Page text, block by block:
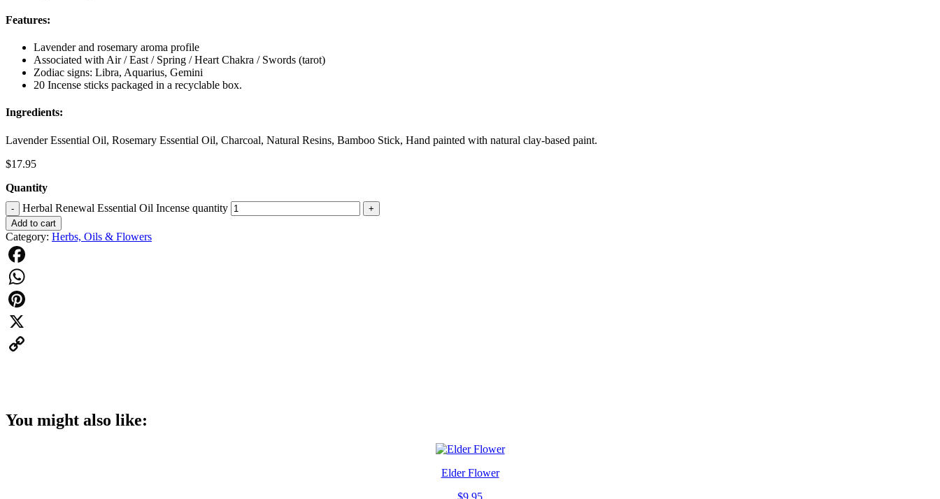
Features:
Lavender and rosemary aroma profile
Associated with Air / East / Spring / Heart Chakra / Swords (tarot)
Zodiac signs: Libra, Aquarius, Gemini
20 Incense sticks packaged in a recyclable box.
Ingredients:
Lavender Essential Oil, Rosemary Essential Oil, Charcoal, Natural Resins, Bamboo Stick, Hand painted with natural clay-based paint.
$17.95
Quantity
- Herbal Renewal Essential Oil Incense quantity
+
Add to cart
Category: Herbs, Oils & Flowers
Facebook
WhatsApp
Pinterest
X
You might also like:
Elder Flower